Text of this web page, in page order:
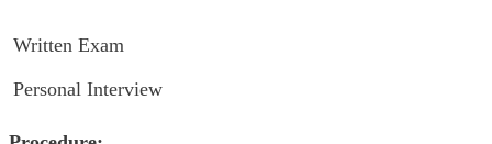
Written Exam
Personal Interview